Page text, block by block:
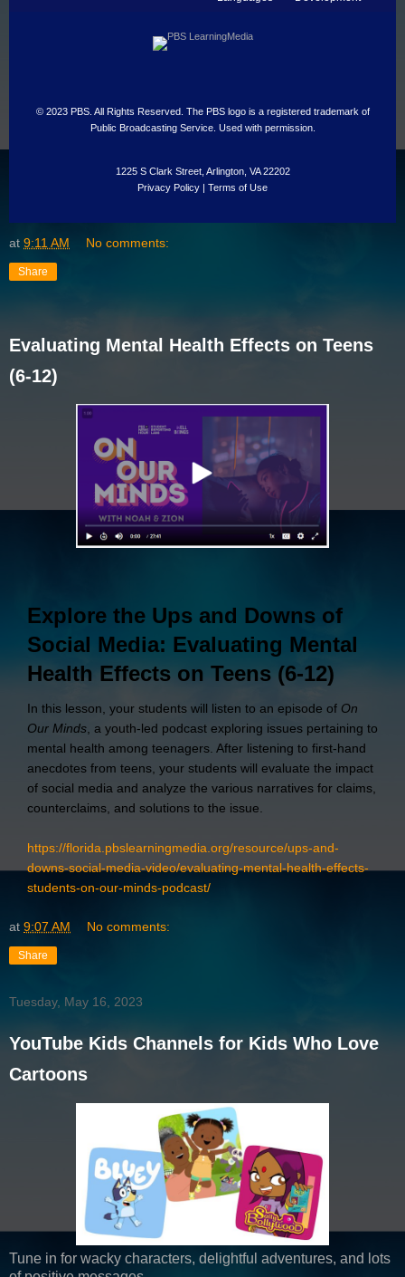
© 2023 PBS. All Rights Reserved. The PBS logo is a registered trademark of
Public Broadcasting Service. Used with permission.
1225 S Clark Street, Arlington, VA 22202
Privacy Policy | Terms of Use
at 9:11 AM No comments:
Share
Evaluating Mental Health Effects on Teens
(6-12)
Explore the Ups and Downs of
Social Media: Evaluating Mental
Health Effects on Teens (6-12)
In this lesson, your students will listen to an episode of On
Our Minds, a youth-led podcast exploring issues pertaining to
mental health among teenagers. After listening to first-hand
anecdotes from teens, your students will evaluate the impact
of social media and analyze the various narratives for claims,
counterclaims, and solutions to the issue.
https://florida.pbslearningmedia.org/resource/ups-and-
downs-social-media-video/evaluating-mental-health-effects-
students-on-our-minds-podcast/
at 9:07 AM No comments:
Share
Tuesday, May 16, 2023
YouTube Kids Channels for Kids Who Love
Cartoons
Tune in for wacky characters, delightful adventures, and lots